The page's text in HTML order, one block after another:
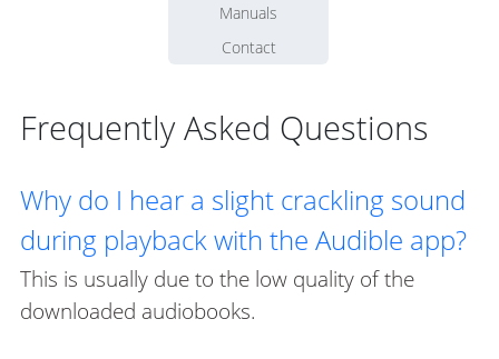
Manuals
Contact
Frequently Asked Questions
Why do I hear a slight crackling sound
during playback with the Audible app?
This is usually due to the low quality of the
downloaded audiobooks.